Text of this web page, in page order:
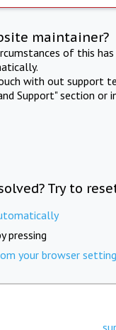
maintainer?
of this
with out support
Support" section or
Try to
pressing
your browser